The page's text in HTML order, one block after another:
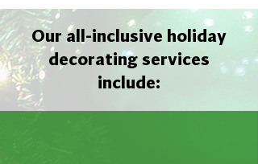
gallery
Our all-inclusive holiday
decorating services
include: